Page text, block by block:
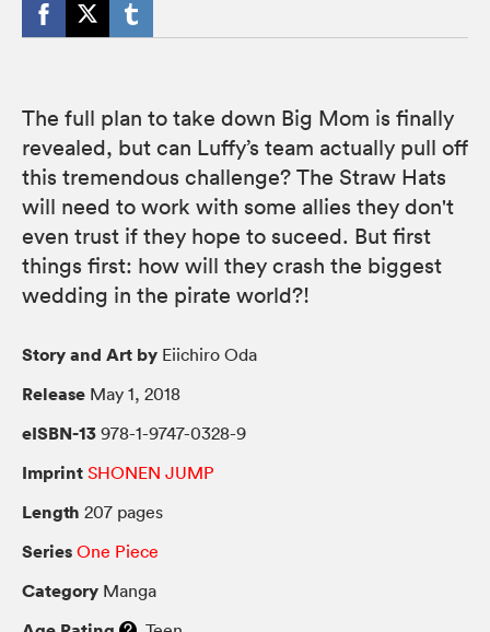
The full plan to take down Big Mom is finally
revealed, but can Luffy’s team actually pull off
this tremendous challenge? The Straw Hats
will need to work with some allies they don't
even trust if they hope to suceed. But first
things first: how will they crash the biggest
wedding in the pirate world?!
Story and Art by Eiichiro Oda
Release May 1, 2018
eISBN-13 978-1-9747-0328-9
Imprint SHONEN JUMP
Length 207 pages
Series One Piece
Category Manga